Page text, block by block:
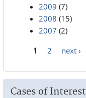
2009 (7)
2008 (15)
2007 (2)
1 2 next ›
Cases of Interest